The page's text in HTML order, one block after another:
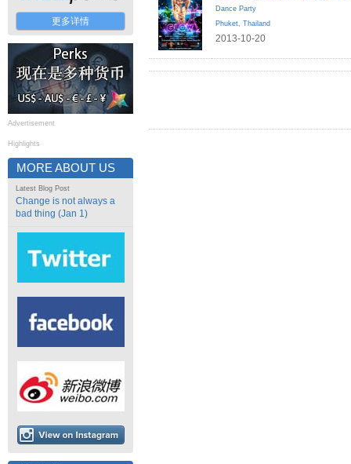
更多详情
Advertisement
Highlights
MORE ABOUT US
Latest Blog Post
Change is not always a
bad thing (Jan 1)
Dance Party
Phuket, Thailand
2013-10-20